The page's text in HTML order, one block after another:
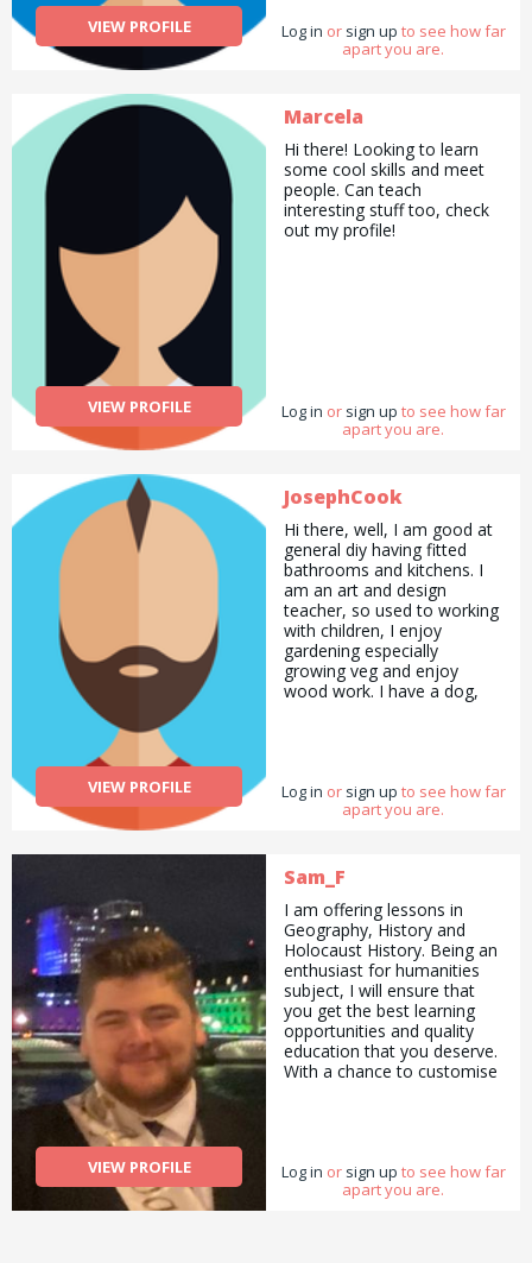
VIEW PROFILE Log in or sign up to see how far
apart you are.
VIEW PROFILE
Marcela
Hi there! Looking to learn
some cool skills and meet
people. Can teach
interesting stuff too, check
out my profile!
Log in or sign up to see how far
apart you are.
VIEW PROFILE
JosephCook
Hi there, well, I am good at
general diy having fitted
bathrooms and kitchens. I
am an art and design
teacher, so used to working
with children, I enjoy
gardening especially
growing veg and enjoy
wood work. I have a dog,
add a bit of variety to my
Log in or sign up to see how far
apart you are.
VIEW PROFILE
Sam_F
I am offering lessons in
Geography, History and
Holocaust History. Being an
enthusiast for humanities
subject, I will ensure that
you get the best learning
opportunities and quality
education that you deserve.
With a chance to customise
can get the best of your
learning. To assure you that
Log in or sign up to see how far
apart you are.